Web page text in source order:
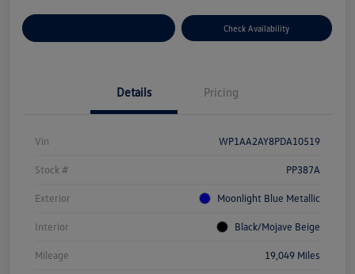
Check Availability
Details Pricing
Vin WP1AA2AY8PDA10519
Stock # PP387A
Exterior Moonlight Blue Metallic
Interior Black/Mojave Beige
Mileage 19,049 Miles